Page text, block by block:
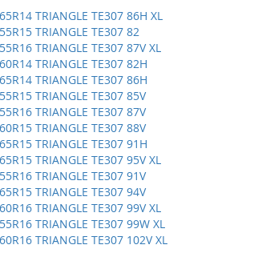
TRIANGLE TE307 86H XL
TRIANGLE TE307 82
TRIANGLE TE307 87V XL
TRIANGLE TE307 82H
TRIANGLE TE307 86H
TRIANGLE TE307 85V
TRIANGLE TE307 87V
TRIANGLE TE307 88V
TRIANGLE TE307 91H
TRIANGLE TE307 95V XL
TRIANGLE TE307 91V
TRIANGLE TE307 94V
TRIANGLE TE307 99V XL
TRIANGLE TE307 99W XL
TRIANGLE TE307 102V XL